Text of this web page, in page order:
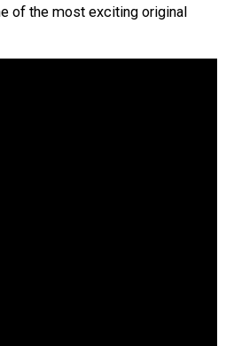
of the most exciting original